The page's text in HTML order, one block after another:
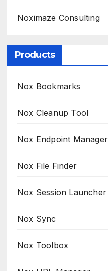
Noximaze Consulting
Products
Nox Bookmarks
Nox Cleanup Tool
Nox Endpoint Manager
Nox File Finder
Nox Session Launcher
Nox Sync
Nox Toolbox